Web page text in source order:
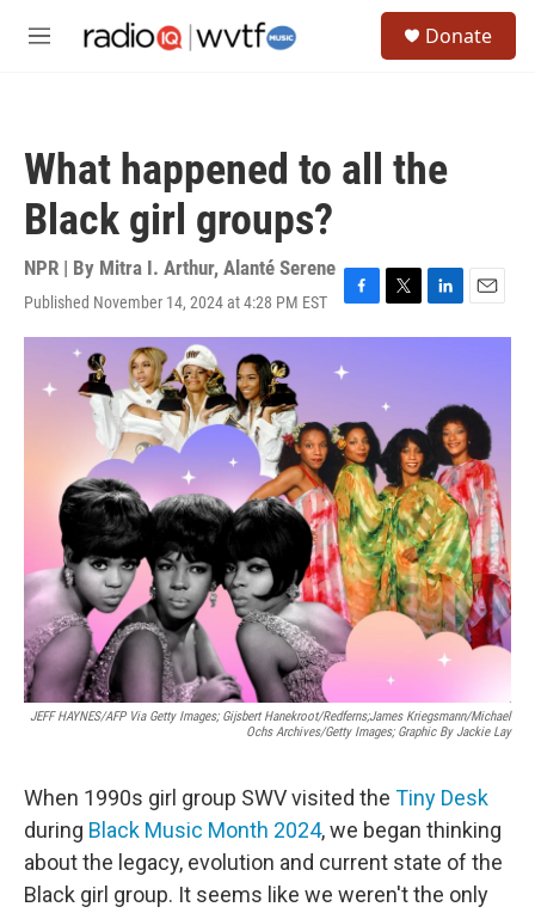
M
Donate
What happened to all the
Black girl groups?
NPR | By Mitra I. Arthur, Alanté Serene
Published November 14, 2024 at 4:28 PM EST
F
a
e
o
o
k
T
w
t
e
r
L
i
d
I
n
E
m
JEFF HAYNES/AFP Via Getty Images; Gijsbert Hanekroot/Redferns;James Kriegsmann/Michael
Ochs Archives/Getty Images; Graphic By Jackie Lay
When 1990s girl group SWV visited the Tiny Desk
during Black Music Month 2024, we began thinking
about the legacy, evolution and current state of the
Black girl group. It seems like we weren't the only